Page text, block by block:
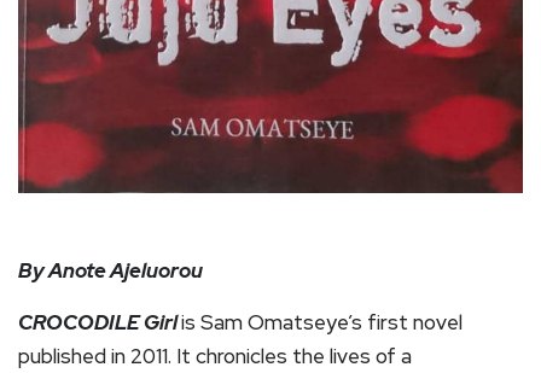
By Anote Ajeluorou
CROCODILEGirlis Sam Omatseye’s first novel
published in 2011. It chronicles the lives of a